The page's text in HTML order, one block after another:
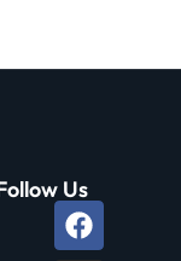
Us